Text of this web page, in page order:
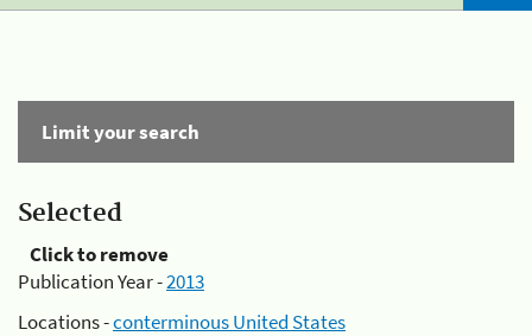
Limit your search
Selected
Click to remove
Publication Year -2013
Locations -conterminous United States